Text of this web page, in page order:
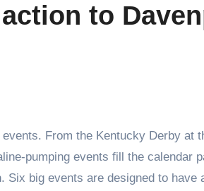
to
From the Kentucky Derby at
pumping events fill the calendar
Six big events are designed to have